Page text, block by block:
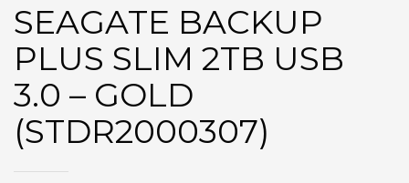
SEAGATE BACKUP
PLUS SLIM 2TB USB
3.0 – GOLD
(STDR2000307)